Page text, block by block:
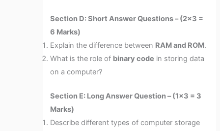
Section D: Short Answer Questions – (2×3 =
6 Marks)
Explain the difference between RAM and ROM.
What is the role of binary code in storing data
on a computer?
Section E: Long Answer Question – (1×3 = 3
Marks)
Describe different types of computer storage